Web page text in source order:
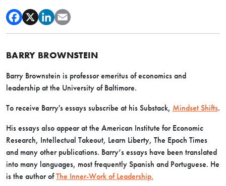
BARRY BROWNSTEIN
Barry Brownstein is professor emeritus of economics and
leadership at the University of Baltimore.
To receive Barry's essays subscribe at his Substack, Mindset Shifts.
His essays also appear at the American Institute for Economic
Research, Intellectual Takeout, Learn Liberty, The Epoch Times
and many other publications. Barry’s essays have been translated
into many languages, most frequently Spanish and Portuguese. He
is the author ofThe Inner-Work of Leadership.